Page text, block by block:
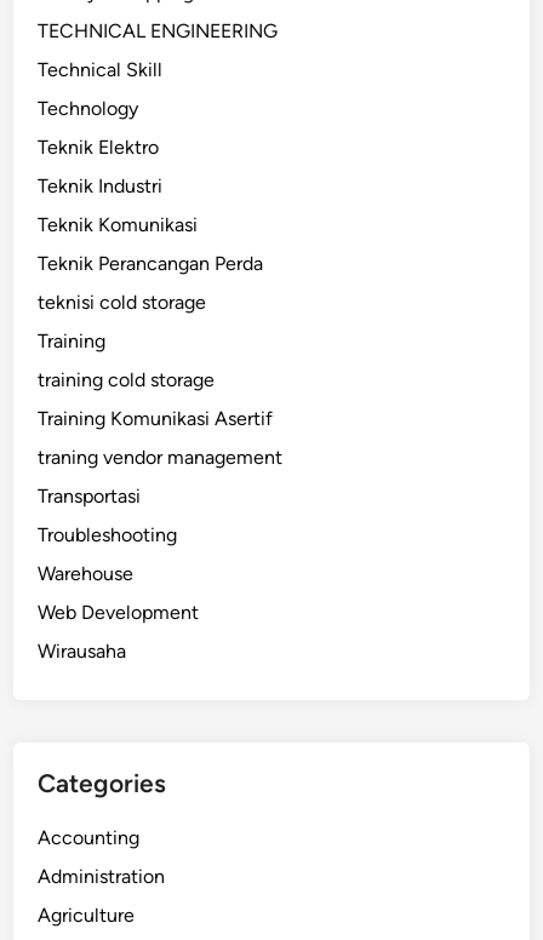
TECHNICAL ENGINEERING
Technical Skill
Technology
Teknik Elektro
Teknik Industri
Teknik Komunikasi
Teknik Perancangan Perda
teknisi cold storage
Training
training cold storage
Training Komunikasi Asertif
traning vendor management
Transportasi
Troubleshooting
Warehouse
Web Development
Wirausaha
Categories
Accounting
Administration
Agriculture